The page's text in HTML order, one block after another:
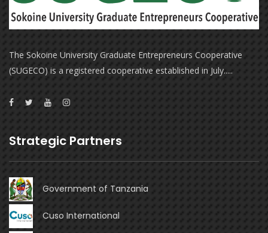
The Sokoine University Graduate Entrepreneurs Cooperative
(SUGECO) is a registered cooperative established in July.....
Strategic Partners
Government of Tanzania
Cuso International